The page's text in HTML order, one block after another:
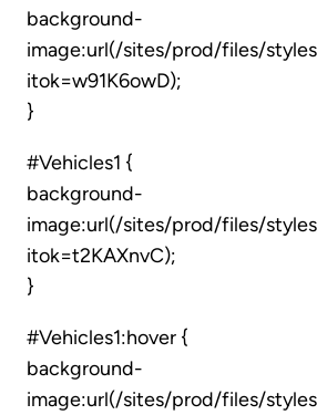
background-
image:url(/sites/prod/files/
itok=w91K6owD);
}
#Vehicles1 {
background-
image:url(/sites/prod/files/
itok=t2KAXnvC);
}
#Vehicles1:hover {
background-
image:url(/sites/prod/files/